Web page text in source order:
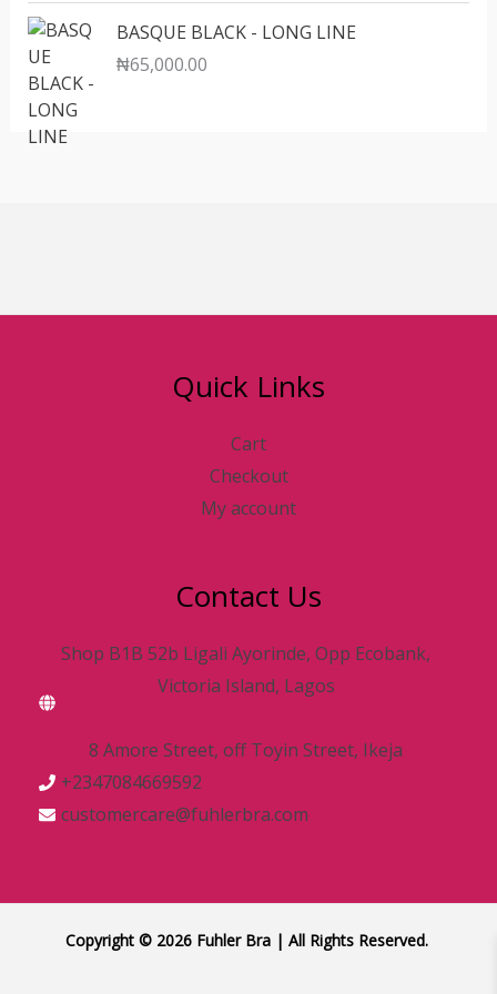
BASQUE BLACK - LONG LINE
₦65,000.00
Quick Links
Cart
Checkout
My account
Contact Us
Shop B1B 52b Ligali Ayorinde, Opp Ecobank,
Victoria Island, Lagos
8 Amore Street, off Toyin Street, Ikeja
+2347084669592
customercare@fuhlerbra.com
Copyright © 2026 Fuhler Bra | All Rights Reserved.